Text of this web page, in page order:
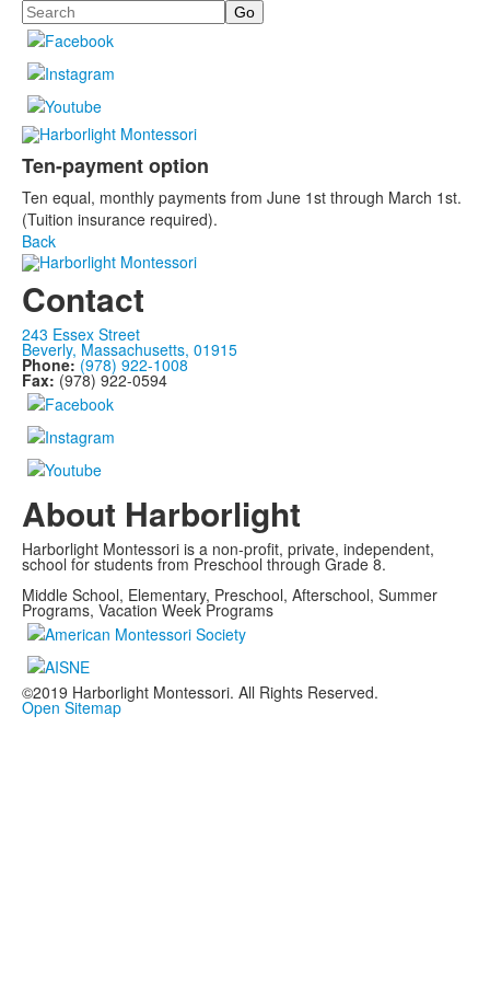
Search
Ten-payment option
Ten equal, monthly payments from June 1st through March 1st.
(Tuition insurance required).
Back
Contact
243 Essex Street
Beverly, Massachusetts, 01915
Phone: (978) 922-1008
Fax: (978) 922-0594
About Harborlight
Harborlight Montessori is a non-profit, private, independent,
school for students from Preschool through Grade 8.
Middle School, Elementary, Preschool, Afterschool, Summer
Programs, Vacation Week Programs
©2019 Harborlight Montessori. All Rights Reserved.
Open Sitemap